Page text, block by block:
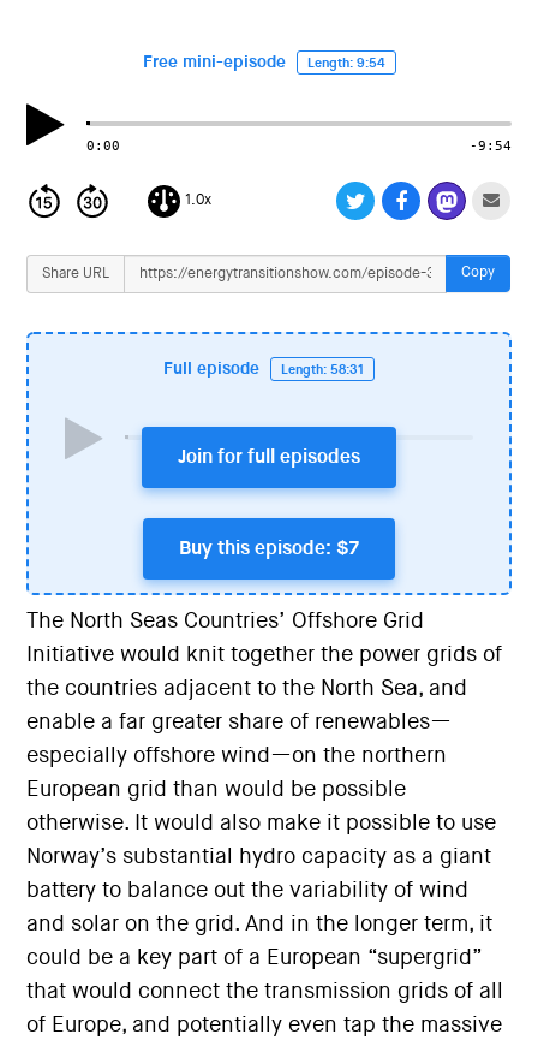
Free mini-episode Length: 9:54
0:00 -9:54
1.0x
Share URL Copy
Full episode Length: 58:31
Join for full episodes
Buy this episode: $7
The North Seas Countries’ Offshore Grid
Initiative would knit together the power grids of
the countries adjacent to the North Sea, and
enable a far greater share of renewables—
especially offshore wind—on the northern
European grid than would be possible
otherwise. It would also make it possible to use
Norway’s substantial hydro capacity as a giant
battery to balance out the variability of wind
and solar on the grid. And in the longer term, it
could be a key part of a European “supergrid”
that would connect the transmission grids of all
of Europe, and potentially even tap the massive